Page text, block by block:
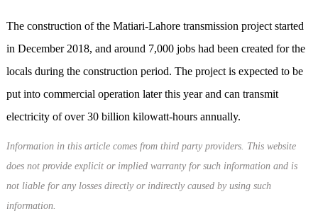
The construction of the Matiari-Lahore transmission project started
in December 2018, and around 7,000 jobs had been created for the
locals during the construction period. The project is expected to be
put into commercial operation later this year and can transmit
electricity of over 30 billion kilowatt-hours annually.
Information in this article comes from third party providers. This website
does not provide explicit or implied warranty for such information and is
not liable for any losses directly or indirectly caused by using such
information.